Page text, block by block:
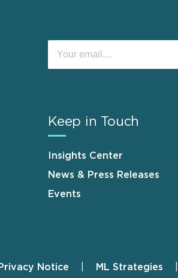
Keep in Touch
Insights Center
News & Press Releases
Events
Notice ML Strategies